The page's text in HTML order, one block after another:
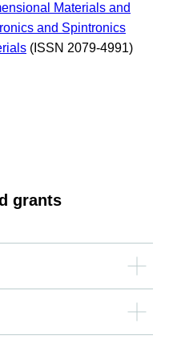
Materials and
and Spintronics
(ISSN 2079-4991)
grants